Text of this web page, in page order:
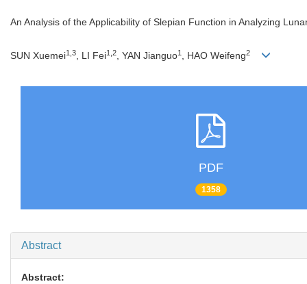
An Analysis of the Applicability of Slepian Function in Analyzing
SUN Xuemei1,3, LI Fei1,2, YAN Jianguo1 , HAO Weifeng2
PDF
1358
Abstract
Abstract: